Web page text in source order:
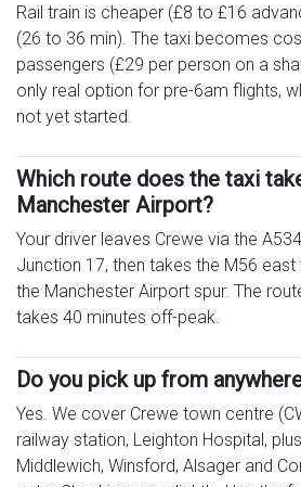
Rail train is cheaper (£8 to £16
(26 to 36 min). The taxi becomes
passengers (£29 per person on a
only real option for pre-6am flights,
not yet started.
Which route does the taxi
Manchester Airport?
Your driver leaves Crewe via the
Junction 17, then takes the M56
the Manchester Airport spur. The
takes 40 minutes off-peak.
Do you pick up from
Yes. We cover Crewe town centre
railway station, Leighton Hospital,
Middlewich, Winsford, Alsager and